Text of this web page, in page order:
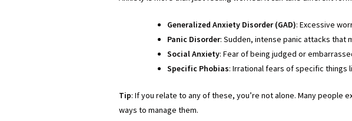
Generalized Anxiety Disorder (GAD): Excessive
Panic Disorder: Sudden, intense panic attacks that
Social Anxiety: Fear of being judged or
Specific Phobias: Irrational fears of specific things
Tip: If you relate to any of these, you’re not alone. Many people
ways to manage them.